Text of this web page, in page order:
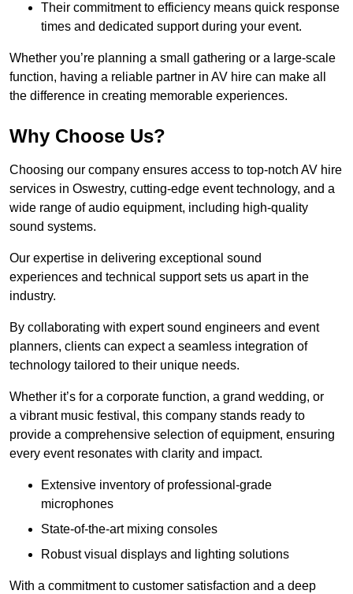
Their commitment to efficiency means quick response
times and dedicated support during your event.
Whether you’re planning a small gathering or a large-scale
function, having a reliable partner in AV hire can make all
the difference in creating memorable experiences.
Why Choose Us?
Choosing our company ensures access to top-notch AV hire
services in Oswestry, cutting-edge event technology, and a
wide range of audio equipment, including high-quality
sound systems.
Our expertise in delivering exceptional sound
experiences and technical support sets us apart in the
industry.
By collaborating with expert sound engineers and event
planners, clients can expect a seamless integration of
technology tailored to their unique needs.
Whether it’s for a corporate function, a grand wedding, or
a vibrant music festival, this company stands ready to
provide a comprehensive selection of equipment, ensuring
every event resonates with clarity and impact.
Extensive inventory of professional-grade
microphones
State-of-the-art mixing consoles
Robust visual displays and lighting solutions
With a commitment to customer satisfaction and a deep